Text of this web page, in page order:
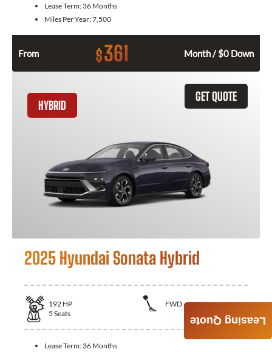
Lease Term: 36 Months
Miles Per Year:7,500
From $361 Month / $0 Down
GET QUOTE
HYBRID
2025 Hyundai Sonata Hybrid
192 HP
FWD
5 Seats
Lease Term: 36 Months
Leasing Quote